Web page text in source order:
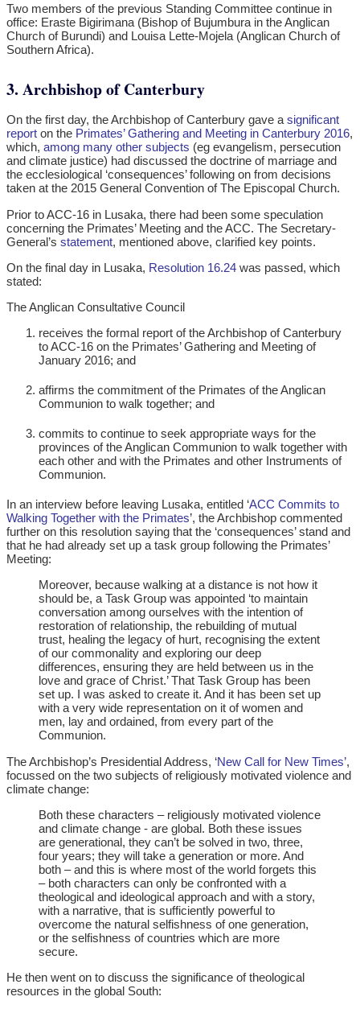
Two members of the previous Standing Committee continue in
office: Eraste Bigirimana (Bishop of Bujumbura in the Anglican
Church of Burundi) and Louisa Lette-Mojela (Anglican Church of
Southern Africa).
3. Archbishop of Canterbury
On the first day, the Archbishop of Canterbury gave asignificant
report on the Primates’ Gathering and Meeting in Canterbury 2016,
which, among many other subjects (eg evangelism, persecution
and climate justice) had discussed the doctrine of marriage and
the ecclesiological ‘consequences’ following on from decisions
taken at the 2015 General Convention of The Episcopal Church.
Prior to ACC-16 in Lusaka, there had been some speculation
concerning the Primates’ Meeting and the ACC. The Secretary-
General’s statement, mentioned above, clarified key points.
On the final day in Lusaka, Resolution 16.24 was passed, which
stated:
The Anglican Consultative Council
receives the formal report of the Archbishop of Canterbury
to ACC-16 on the Primates’ Gathering and Meeting of
January 2016; and
affirms the commitment of the Primates of the Anglican
Communion to walk together; and
commits to continue to seek appropriate ways for the
provinces of the Anglican Communion to walk together with
each other and with the Primates and other Instruments of
Communion.
In an interview before leaving Lusaka, entitled ‘ACC Commits to
Walking Together with the Primates’, the Archbishop commented
further on this resolution saying that the ‘consequences’ stand and
that he had already set up a task group following the Primates’
Meeting:
Moreover, because walking at a distance is not how it
should be, a Task Group was appointed ‘to maintain
conversation among ourselves with the intention of
restoration of relationship, the rebuilding of mutual
trust, healing the legacy of hurt, recognising the extent
of our commonality and exploring our deep
differences, ensuring they are held between us in the
love and grace of Christ.’ That Task Group has been
set up. I was asked to create it. And it has been set up
with a very wide representation on it of women and
men, lay and ordained, from every part of the
Communion.
The Archbishop’s Presidential Address, ‘New Call for New Times’,
focussed on the two subjects of religiously motivated violence and
climate change:
Both these characters – religiously motivated violence
and climate change - are global. Both these issues
are generational, they can’t be solved in two, three,
four years; they will take a generation or more. And
both – and this is where most of the world forgets this
– both characters can only be confronted with a
theological and ideological approach and with a story,
with a narrative, that is sufficiently powerful to
overcome the natural selfishness of one generation,
or the selfishness of countries which are more
secure.
He then went on to discuss the significance of theological
resources in the global South: